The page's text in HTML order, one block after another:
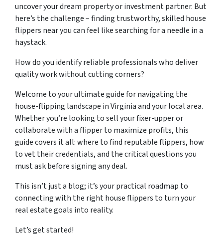
uncover your dream property or investment partner. But
here’s the challenge – finding trustworthy, skilled house
flippers near you can feel like searching for a needle in a
haystack.
How do you identify reliable professionals who deliver
quality work without cutting corners?
Welcome to your ultimate guide for navigating the
house-flipping landscape in Virginia and your local area.
Whether you’re looking to sell your fixer-upper or
collaborate with a flipper to maximize profits, this
guide covers it all: where to find reputable flippers, how
to vet their credentials, and the critical questions you
must ask before signing any deal.
This isn’t just a blog; it’s your practical roadmap to
connecting with the right house flippers to turn your
real estate goals into reality.
Let’s get started!